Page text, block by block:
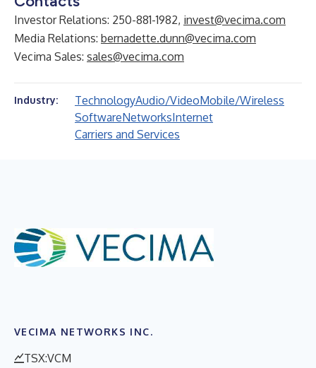
Investor Relations: 250-881-1982, invest@vecima.com
Media Relations: bernadette.dunn@vecima.com
Vecima Sales: sales@vecima.com
Industry: TechnologyAudio/VideoMobile/Wireless
SoftwareNetworksInternet
Carriers and Services
VECIMA NETWORKS INC.
TSX:VCM